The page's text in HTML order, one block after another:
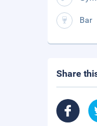
Bar
Share